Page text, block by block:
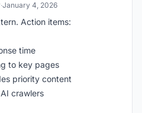
·January 4, 2026
Action items:
time
to key pages
priority content
crawlers